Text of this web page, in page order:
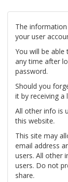
The
your user
You will be
any time after
password.
Should you
it by receiving a
All other info is
this website.
This site may
email address
users. All other
users. Do not
share.